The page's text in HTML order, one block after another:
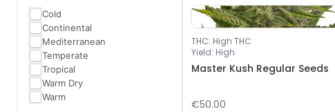
Cold
Continental
Mediterranean
Temperate
Tropical
Warm Dry
Warm
THC: High THC
Yield: High
Master Kush Regular Seeds
€50.00